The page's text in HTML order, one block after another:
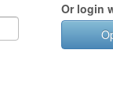
Or login